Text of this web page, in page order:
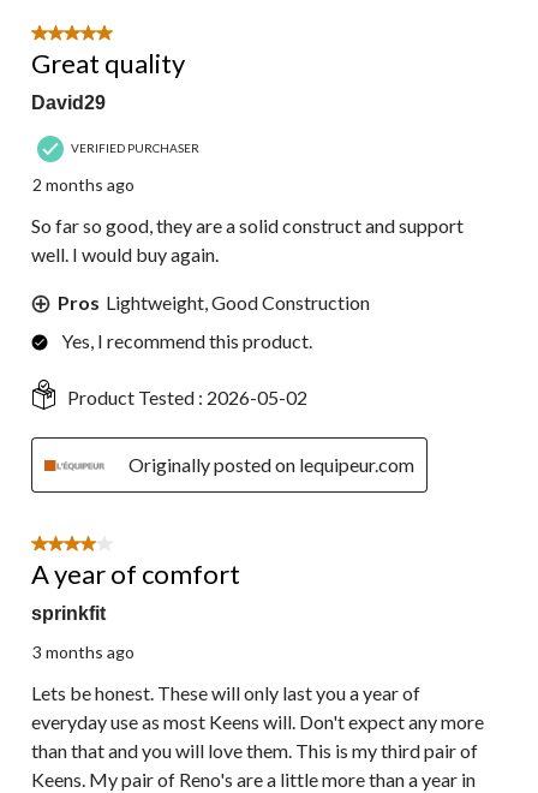
13
Reviews.
5 out of 5 stars.
Great quality
David29
VERIFIED PURCHASER
2 months ago
So far so good, they are a solid construct and support
well. I would buy again.
Pros Lightweight, Good Construction
Yes, I recommend this product.
Product Tested : 2026-05-02
Originally posted on lequipeur.com
4 out of 5 stars.
A year of comfort
sprinkfit
3 months ago
Lets be honest. These will only last you a year of
everyday use as most Keens will. Don't expect any more
than that and you will love them. This is my third pair of
Keens. My pair of Reno's are a little more than a year in